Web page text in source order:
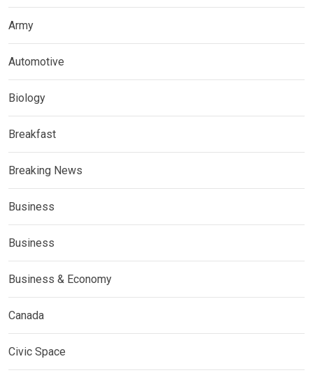
Army
Automotive
Biology
Breakfast
Breaking News
Business
Business
Business & Economy
Canada
Civic Space